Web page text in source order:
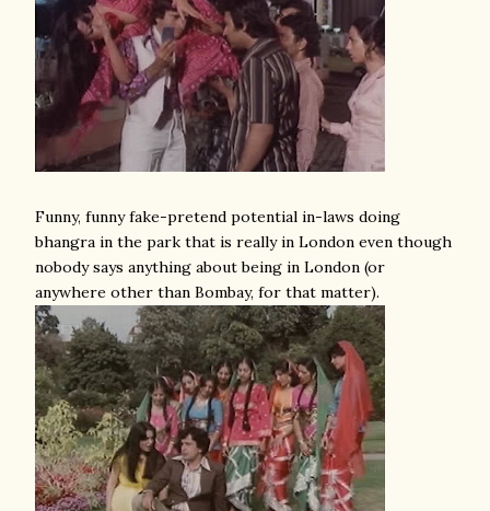
Funny, funny fake-pretend potential in-laws doing
bhangra in the park that is really in London even though
nobody says anything about being in London (or
anywhere other than Bombay, for that matter).